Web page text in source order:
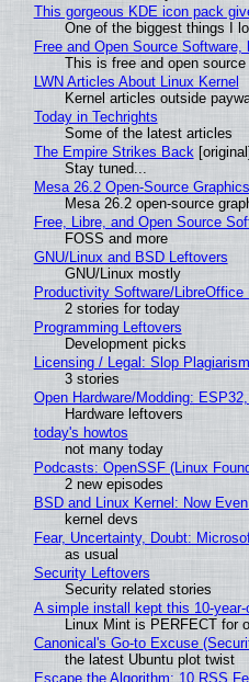
This gorgeous KDE icon pack
One of the biggest things I
Free and Open Source
This is free and open source
LWN Articles About Linux Kernel
Kernel articles outside
Today in Techrights
Some of the latest articles
The Empire Strikes Back[original]
Stay tuned...
Mesa 26.2 Open-Source
Mesa 26.2 open-source
Free, Libre, and Open Source
FOSS and more
GNU/Linux and BSD Leftovers
GNU/Linux mostly
Productivity Software/LibreOffice
2 stories for today
Programming Leftovers
Development picks
Licensing / Legal: Slop
3 stories
Open Hardware/Modding:
Hardware leftovers
today's howtos
not many today
Podcasts: OpenSSF (Linux
2 new episodes
BSD and Linux Kernel: Now
kernel devs
Fear, Uncertainty, Doubt:
as usual
Security Leftovers
Security related stories
A simple install kept this 10-
Linux Mint is PERFECT for
Canonical's Go-to Excuse
the latest Ubuntu plot twist
Escape the Algorithm: 10 RSS